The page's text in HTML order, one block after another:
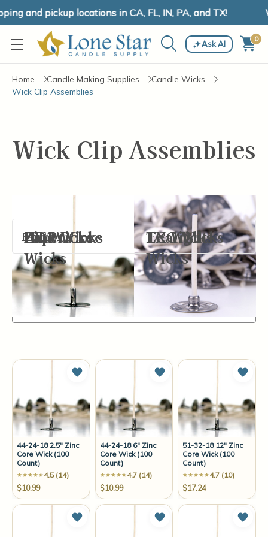
and pickup locations in CA, FL, IN, PA, and TX!
Ask AI 0
Home Candle Making Supplies
Candle Wicks
Wick Clip Assemblies
Wick Clip Assemblies
CD Wicks ECO Wicks
HTP Wicks LX Wicks
Paper Core
Wicks
Tealight
Wicks
Zinc Core
Wicks
Filter By
Items 1-12 of 68
Sort By:
44-24-18 2.5" Zinc
Core Wick (100
Count)
4.5 (14)
$10.99
Add to Wish List
44-24-18 6" Zinc
Core Wick (100
Count)
4.7 (14)
$10.99
Add to Wish List
51-32-18 12" Zinc
Core Wick (100
Count)
4.7 (10)
$17.24
Add
Add to Wish List Add to Wish List Add